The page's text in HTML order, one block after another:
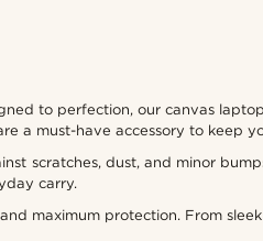
to perfection, our canvas
a must-have accessory to keep
scratches, dust, and minor
carry.
maximum protection. From